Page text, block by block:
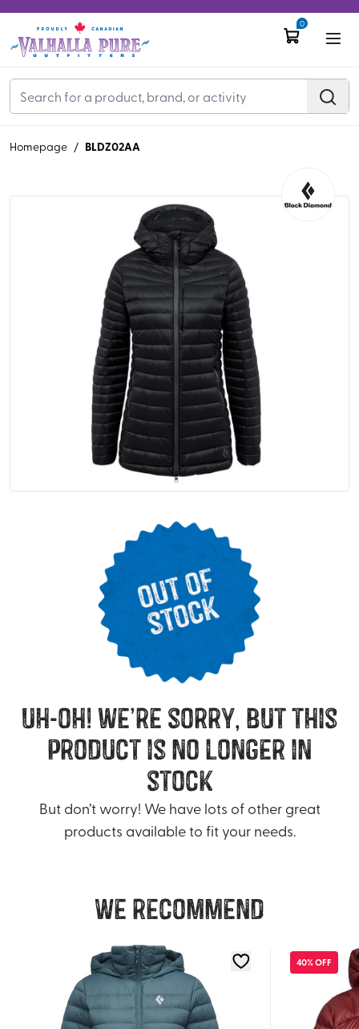
0
Homepage / BLDZ02AA
uh-oh! we’re sorry, but this
product is no longer in
stock
But don’t worry! We have lots of other great
products available to fit your needs.
We recommend
40% OFF